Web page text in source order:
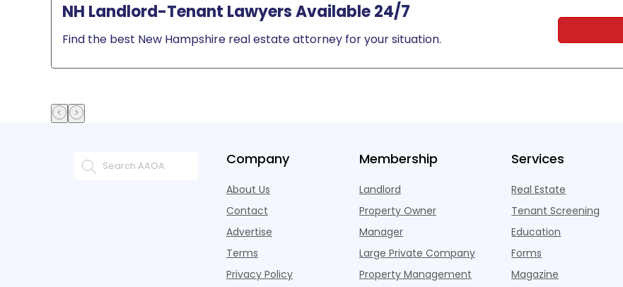
NH Landlord-Tenant Lawyers Available 24/7
Find the best New Hampshire real estate attorney for your situation.
Company
About Us
Contact
Advertise
Terms
Privacy Policy
Membership
Landlord
Property Owner
Manager
Large Private Company
Property Management
Services
Real Estate
Tenant Screening
Education
Forms
Magazine